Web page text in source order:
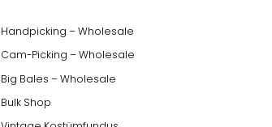
Handpicking – Wholesale
Cam-Picking – Wholesale
Big Bales – Wholesale
Bulk Shop